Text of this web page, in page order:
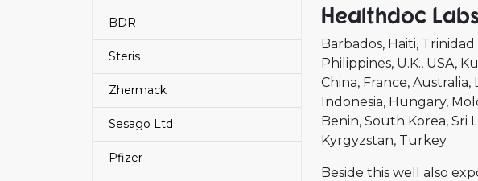
BDR
Steris
Zhermack
Sesago Ltd
Pfizer
Healthdoc
Barbados Haiti Trinidad
Philippines U.K. USA
China France Australia
Indonesia Hungary
Benin South Korea Sri
Kyrgyzstan Turkey
Beside this well also